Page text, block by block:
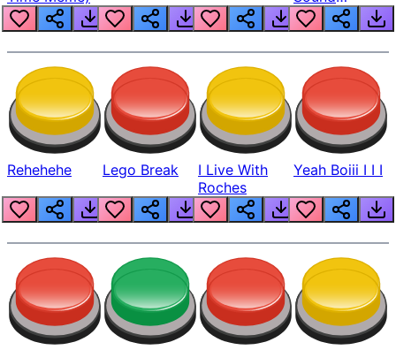
Realistic
Rehehehe Lego Break
I Live With
Roches
Yeah Boiii I I I